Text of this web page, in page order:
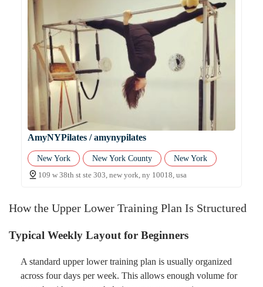
AmyNYPilates / amynypilates
New York New York County
New York
109 w 38th st ste 303, new york, ny 10018, usa
How the Upper Lower Training Plan Is Structured
Typical Weekly Layout for Beginners
A standard upper lower training plan is usually organized
across four days per week. This allows enough volume for